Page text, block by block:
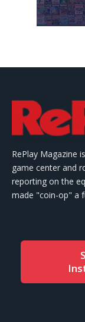
RePlay Magazine
game center and
reporting on the
made "coin-op" a